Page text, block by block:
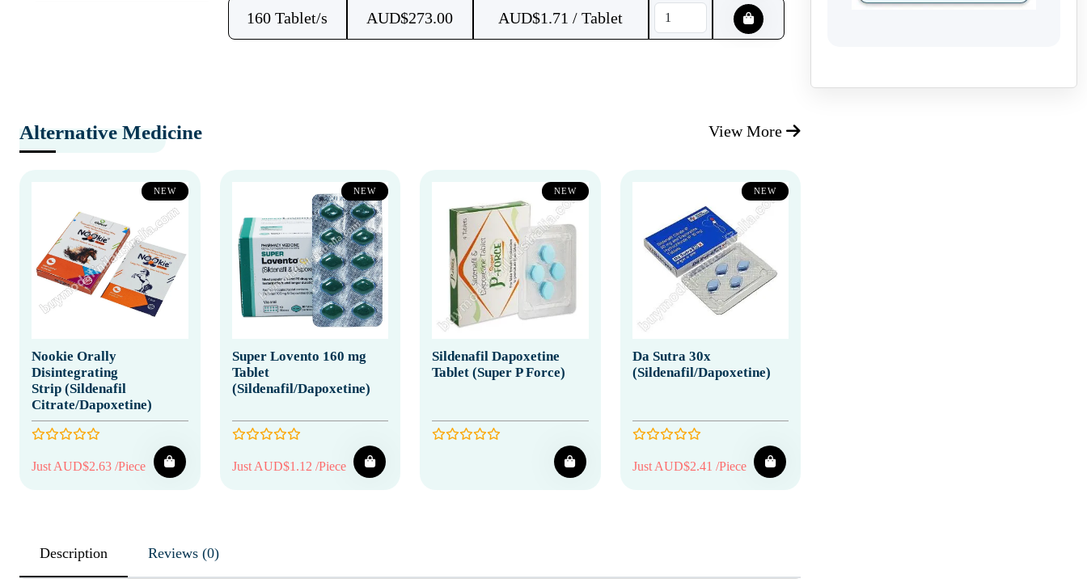
160 Tablet/s AUD$273.00 AUD$1.71 / Tablet
Alternative Medicine View More
NEW
Nookie Orally
Disintegrating
Strip (Sildenafil
Citrate/Dapoxetine)
Just AUD$2.63 /Piece
NEW
Super Lovento 160 mg
Tablet
(Sildenafil/Dapoxetine)
Just AUD$1.12 /Piece
NEW
Sildenafil Dapoxetine
Tablet (Super P Force)
NEW
Da Sutra 30x
(Sildenafil/Dapoxetine)
Just AUD$2.41 /Piece
Description Reviews (0)